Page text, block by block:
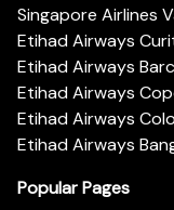
Singapore Airlines
Etihad Airways
Etihad Airways
Etihad Airways
Etihad Airways
Etihad Airways
Popular Pages